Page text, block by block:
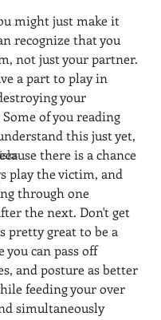
might just make it
recognize that you
not just your partner.
a part to play in
your
of you reading
this just yet,
there is a chance
play the victim, and
through one
the next. Don't get
pretty great to be a
you can pass off
and posture as better
feeding your over
simultaneously